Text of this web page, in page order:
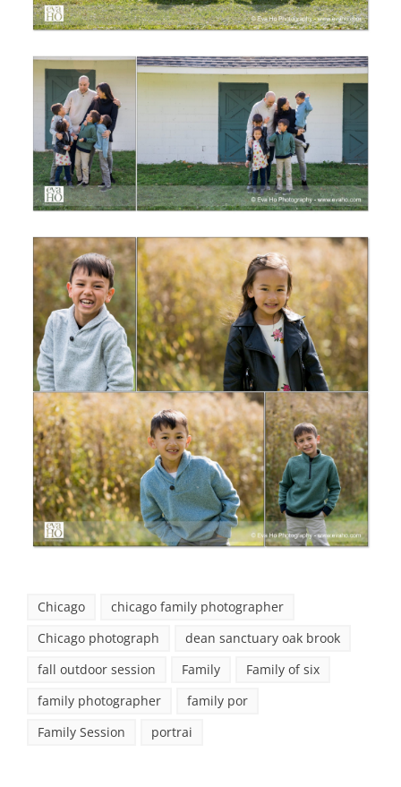
Chicago
chicago family photographer
Chicago photograph
dean sanctuary oak brook
fall outdoor session
Family
Family of six
family photographer
family por
Family Session
portrai